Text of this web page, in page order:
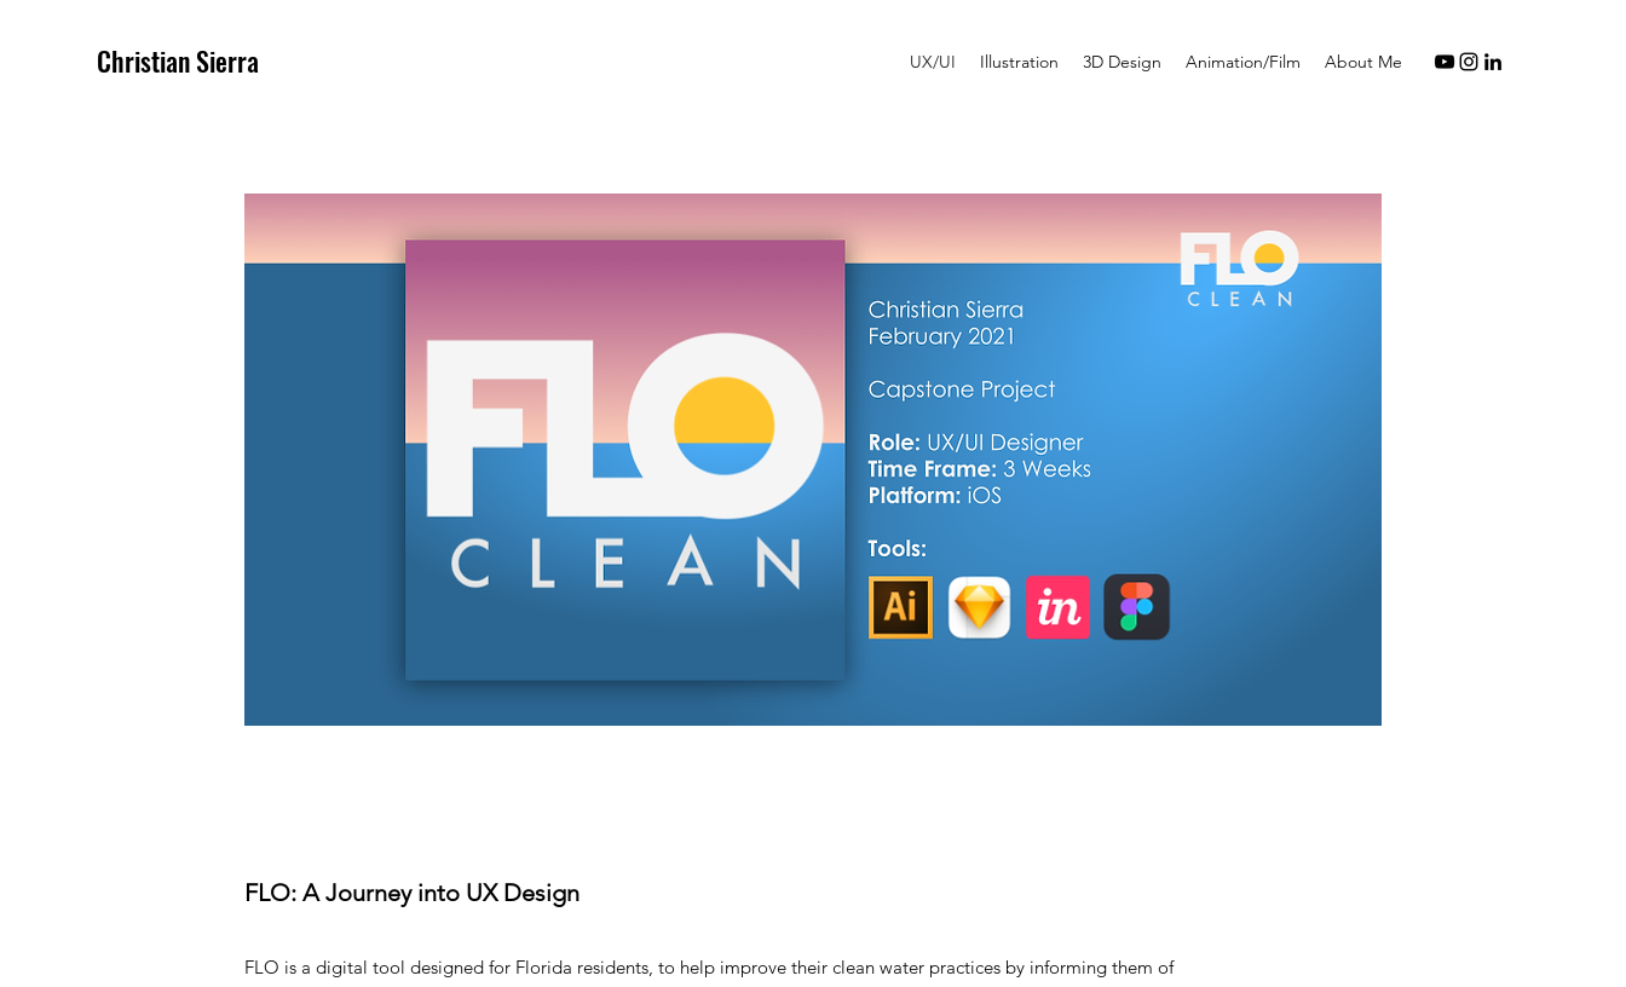
Christian Sierra UX/UI Illustration 3D Design Animation/Film About Me
FLO: A Journey into UX Design
FLO is a digital tool designed for Florida residents, to help improve their clean water practices by informing them of